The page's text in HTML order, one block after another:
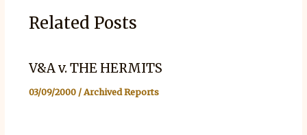
Related Posts
V&A v. THE HERMITS
03/09/2000 /Archived Reports